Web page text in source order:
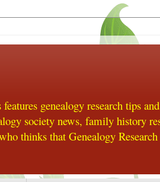
genealogy research tips
society news, family history
thinks that Genealogy